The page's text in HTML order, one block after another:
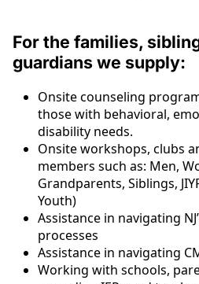
For the families,
guardians we supply:
Onsite counseling
those with behavioral,
disability needs.
Onsite workshops, clubs
members such as: Men,
Grandparents, Siblings,
Youth)
Assistance in navigating
processes
Assistance in navigating
Working with schools,